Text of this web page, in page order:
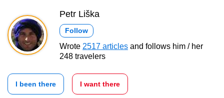
Petr Liška
Follow
Wrote 2517 articles and follows him / her
248 travelers
I been there I want there